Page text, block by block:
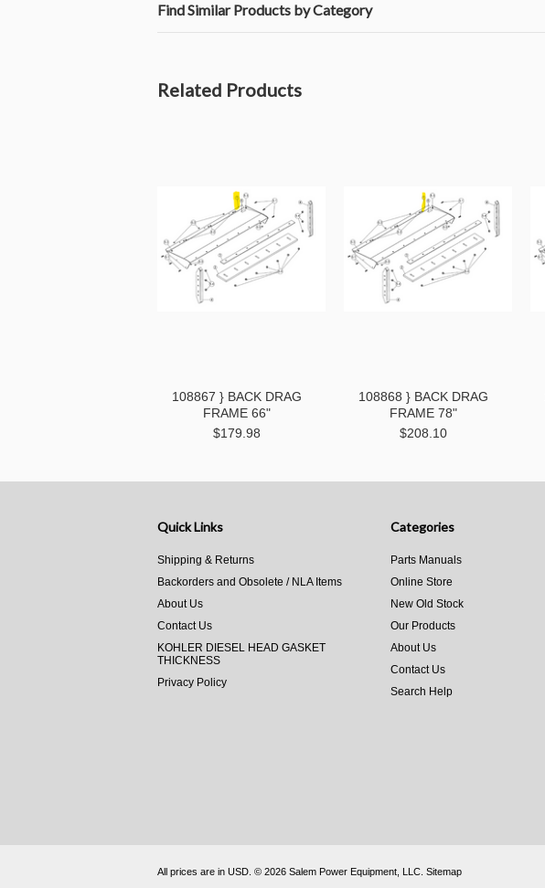
Find Similar Products by Category
Related Products
108867 } BACK DRAG
FRAME 66"
$179.98
108868 } BACK DRAG
FRAME 78"
$208.10
Quick Links
Shipping & Returns
Backorders and Obsolete / NLA Items
About Us
Contact Us
KOHLER DIESEL HEAD GASKET
THICKNESS
Privacy Policy
Categories
Parts Manuals
Online Store
New Old Stock
Our Products
About Us
Contact Us
Search Help
All prices are in USD © 2026 Salem Power Equipment, LLC. Sitemap